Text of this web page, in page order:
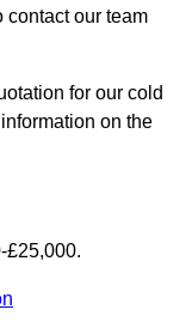
contact our team
for our cold
on the
£25,000.